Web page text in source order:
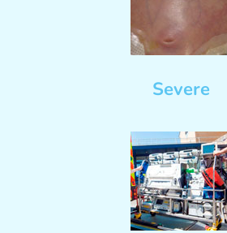
Severe